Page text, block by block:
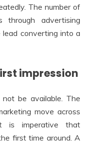
The number of
advertising
converting into a
impression
be available. The
move across
is imperative that
first time around. A